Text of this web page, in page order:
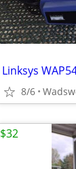
8/6
$32